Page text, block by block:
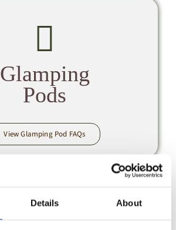
Details About
Glamping
Pods
View Glamping Pod FAQs